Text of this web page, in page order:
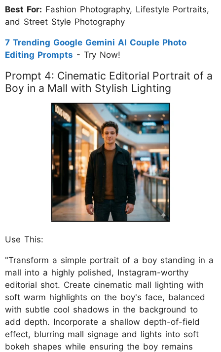
Best For: Fashion Photography, Lifestyle Portraits,
and Street Style Photography
7 Trending Google Gemini AI Couple Photo
Editing Prompts - Try Now!
Prompt 4: Cinematic Editorial Portrait of a
Boy in a Mall with Stylish Lighting
Use This:
"Transform a simple portrait of a boy standing in a
mall into a highly polished, Instagram-worthy
editorial shot. Create cinematic mall lighting with
soft warm highlights on the boy's face, balanced
with subtle cool shadows in the background to
add depth. Incorporate a shallow depth-of-field
effect, blurring mall signage and lights into soft
bokeh shapes while ensuring the boy remains